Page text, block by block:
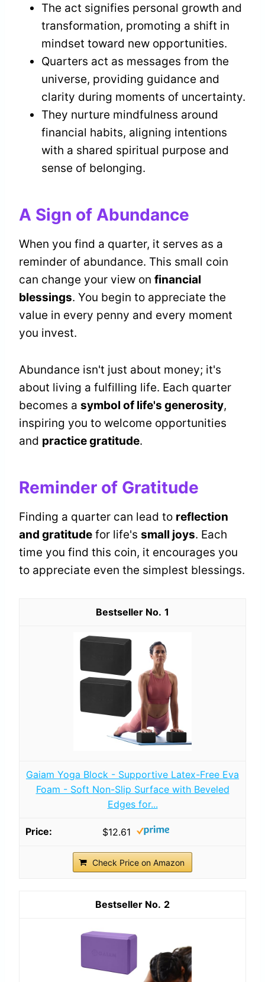
The act signifies personal growth and
transformation, promoting a shift in
mindset toward new opportunities.
Quarters act as messages from the
universe, providing guidance and
clarity during moments of uncertainty.
They nurture mindfulness around
financial habits, aligning intentions
with a shared spiritual purpose and
sense of belonging.
A Sign of Abundance
When you find a quarter, it serves as a
reminder of abundance. This small coin
can change your view on financial
blessings. You begin to appreciate the
value in every penny and every moment
you invest.
Abundance isn't just about money; it's
about living a fulfilling life. Each quarter
becomes a symbol of life's generosity,
inspiring you to welcome opportunities
and practice gratitude.
Reminder of Gratitude
Finding a quarter can lead to reflection
and gratitude for life's small joys. Each
time you find this coin, it encourages you
to appreciate even the simplest blessings.
1
Gaiam Yoga Block - Supportive Latex-Free Eva
Foam - Soft Non-Slip Surface with Beveled
Edges for...
$12.61
Check Price on Amazon
2